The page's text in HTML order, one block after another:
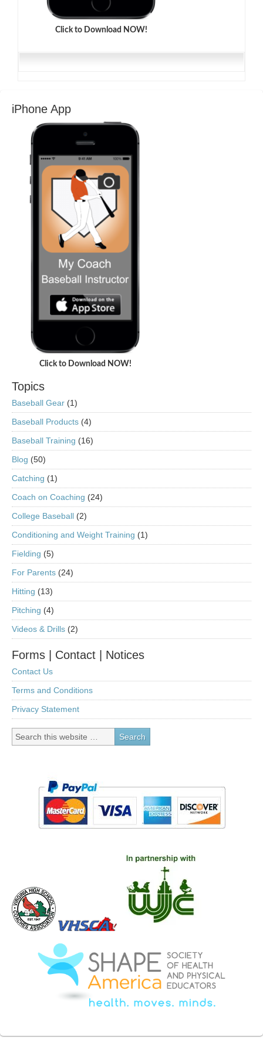
Click to Download NOW!
iPhone App
Click to Download NOW!
Topics
Baseball Gear (1)
Baseball Products (4)
Baseball Training (16)
Blog (50)
Catching (1)
Coach on Coaching (24)
College Baseball (2)
Conditioning and Weight Training (1)
Fielding (5)
For Parents (24)
Hitting (13)
Pitching (4)
Videos & Drills (2)
Forms | Contact | Notices
Contact Us
Terms and Conditions
Privacy Statement